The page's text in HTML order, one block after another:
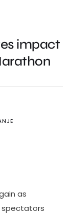
impact
as
spectators